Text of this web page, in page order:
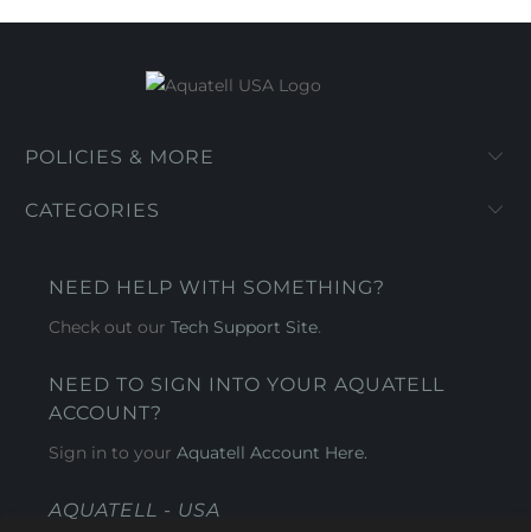
POLICIES & MORE
CATEGORIES
NEED HELP WITH SOMETHING?
Check out ourTech Support Site.
NEED TO SIGN INTO YOUR AQUATELL
ACCOUNT?
Sign in to yourAquatell Account Here.
AQUATELL - USA